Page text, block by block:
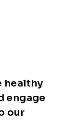
healthy
engage
our